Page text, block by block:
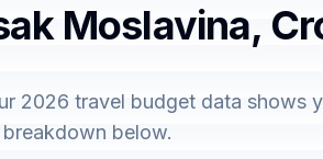
Moslavina,
2026 travel budget data shows
below.